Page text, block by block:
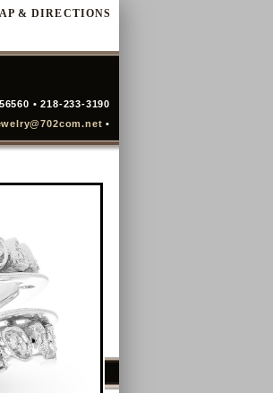
& DIRECTIONS
• 218-233-3190
•